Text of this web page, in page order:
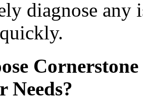
diagnose any
Needs?